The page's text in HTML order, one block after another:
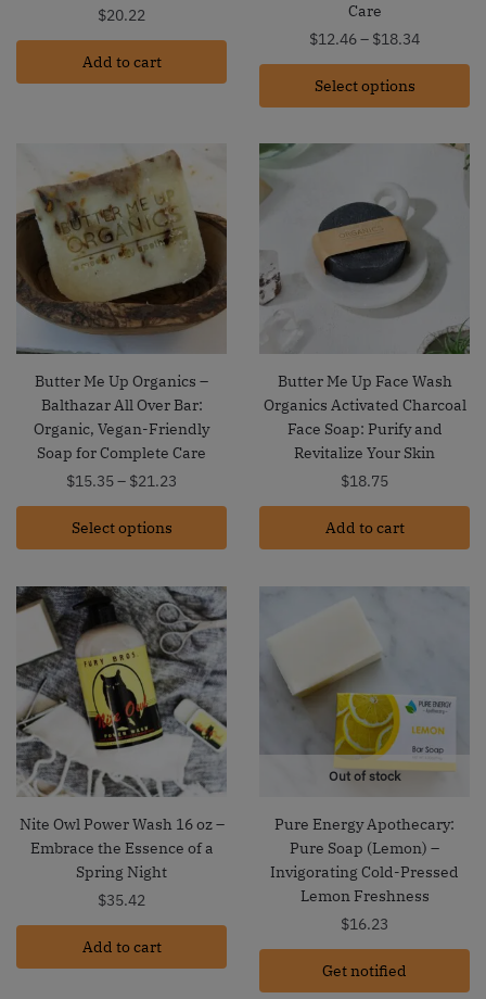
$20.22
Add to cart
Care
$12.46– $18.34Price
range:
through
Select options
Butter Me Up Organics –
Balthazar All Over Bar:
Organic, Vegan-Friendly
Soap for Complete Care
$15.35– $21.23
range:
through
Select options
Butter Me Up Face Wash
Organics Activated Charcoal
Face Soap: Purify and
Revitalize Your Skin
$18.75
Add to cart
Nite Owl Power Wash 16 oz –
Embrace the Essence of a
Spring Night
$35.42
Add to cart
Out of stock
Pure Energy Apothecary:
Pure Soap (Lemon) –
Invigorating Cold-Pressed
Lemon Freshness
$16.23
Get notified